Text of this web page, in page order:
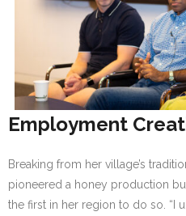
Employment
Breaking from her village’s
pioneered a honey production
the first in her region to do so. “I